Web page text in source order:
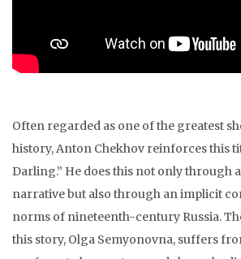
Often regarded as one of the greatest
history, Anton Chekhov reinforces this
Darling.” He does this not only through
narrative but also through an implicit
norms of nineteenth-century Russia.
this story, Olga Semyonovna, suffers